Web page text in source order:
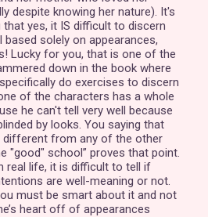
despite knowing her nature). It's
yes, it IS difficult to discern
based solely on appearances,
Lucky for you, that is one of the
down in the book where
do exercises to discern
of the characters has a whole
he can't tell very well because
by looks. You saying that
different from any of the other
"good" school” proves that point.
real life, it is difficult to tell if
are well-meaning or not.
must be smart about it and not
heart off of appearances